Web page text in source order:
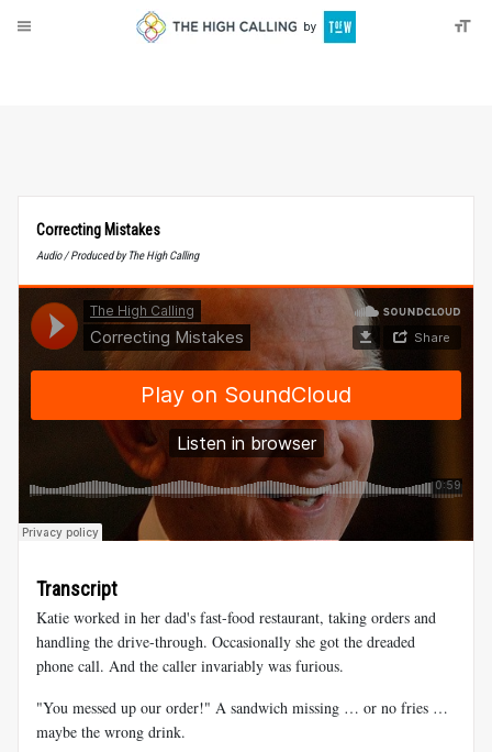
Correcting Mistakes
Audio / Produced by The High Calling
Transcript
Katie worked in her dad's fast-food restaurant, taking orders and
handling the drive-through. Occasionally she got the dreaded
phone call. And the caller invariably was furious.
"You messed up our order!" A sandwich missing … or no fries …
maybe the wrong drink.